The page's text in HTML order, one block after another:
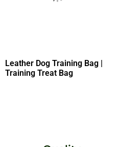
Leather Dog Training Bag |
Training Treat Bag